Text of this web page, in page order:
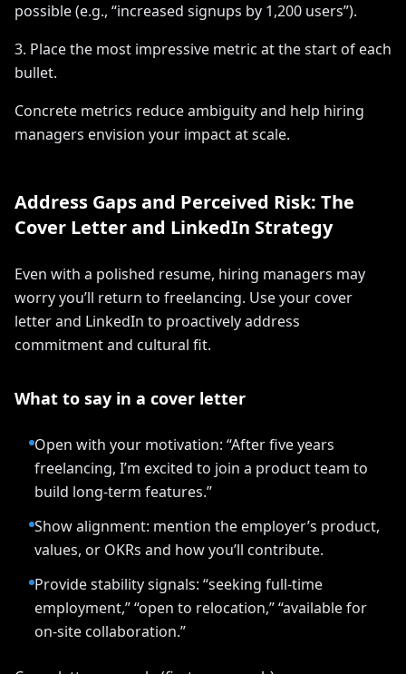
possible (e.g., “increased signups by 1,200 users”).
3. Place the most impressive metric at the start of each
bullet.
Concrete metrics reduce ambiguity and help hiring
managers envision your impact at scale.
Address Gaps and Perceived Risk: The
Cover Letter and LinkedIn Strategy
Even with a polished resume, hiring managers may
worry you’ll return to freelancing. Use your cover
letter and LinkedIn to proactively address
commitment and cultural fit.
What to say in a cover letter
Open with your motivation: “After five years
freelancing, I’m excited to join a product team to
build long-term features.”
Show alignment: mention the employer’s product,
values, or OKRs and how you’ll contribute.
Provide stability signals: “seeking full-time
employment,” “open to relocation,” “available for
on-site collaboration.”